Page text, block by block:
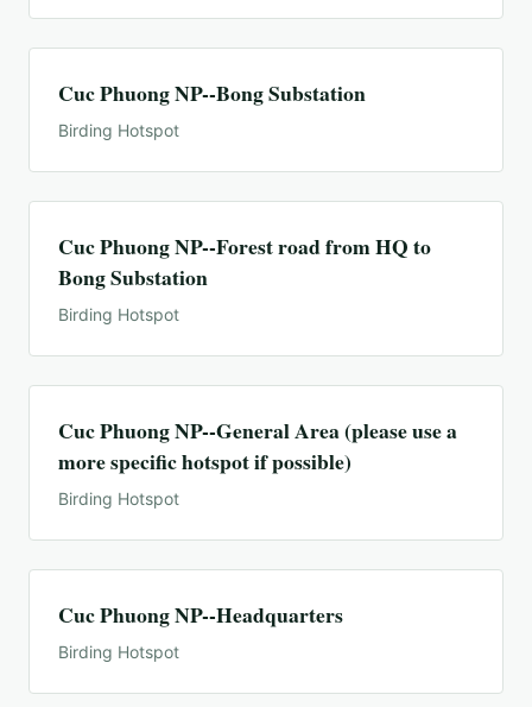
Cuc Phuong NP--Bong Substation
Birding Hotspot
Cuc Phuong NP--Forest road from HQ to
Bong Substation
Birding Hotspot
Cuc Phuong NP--General Area (please use a
more specific hotspot if possible)
Birding Hotspot
Cuc Phuong NP--Headquarters
Birding Hotspot